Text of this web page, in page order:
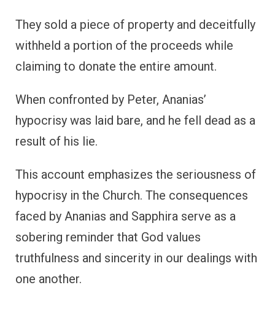
They sold a piece of property and deceitfully
withheld a portion of the proceeds while
claiming to donate the entire amount.
When confronted by Peter, Ananias’
hypocrisy was laid bare, and he fell dead as a
result of his lie.
This account emphasizes the seriousness of
hypocrisy in the Church. The consequences
faced by Ananias and Sapphira serve as a
sobering reminder that God values
truthfulness and sincerity in our dealings with
one another.